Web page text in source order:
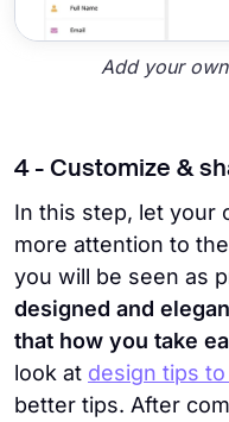
Add your
4 - Customize &
In this step, let your
more attention to
you will be seen as
designed and
that how you take
look at design tips
better tips. After